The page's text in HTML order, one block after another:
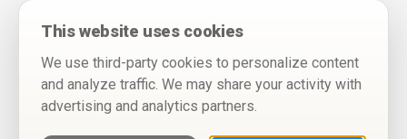
This website uses cookies
We use third-party cookies to personalize content
and analyze traffic. We may share your activity with
advertising and analytics partners.